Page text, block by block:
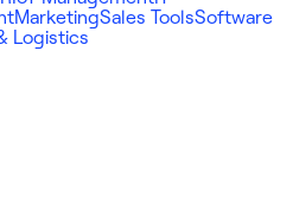
MarketingSales ToolsSoftware
Logistics